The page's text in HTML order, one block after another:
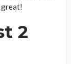
great!
2